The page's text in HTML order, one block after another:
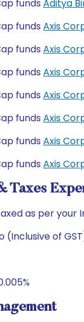
funds Aditya
funds Axis
funds Axis
funds Axis
funds Axis
funds Axis
funds Axis
funds Axis
Taxes
as per your
(Inclusive of